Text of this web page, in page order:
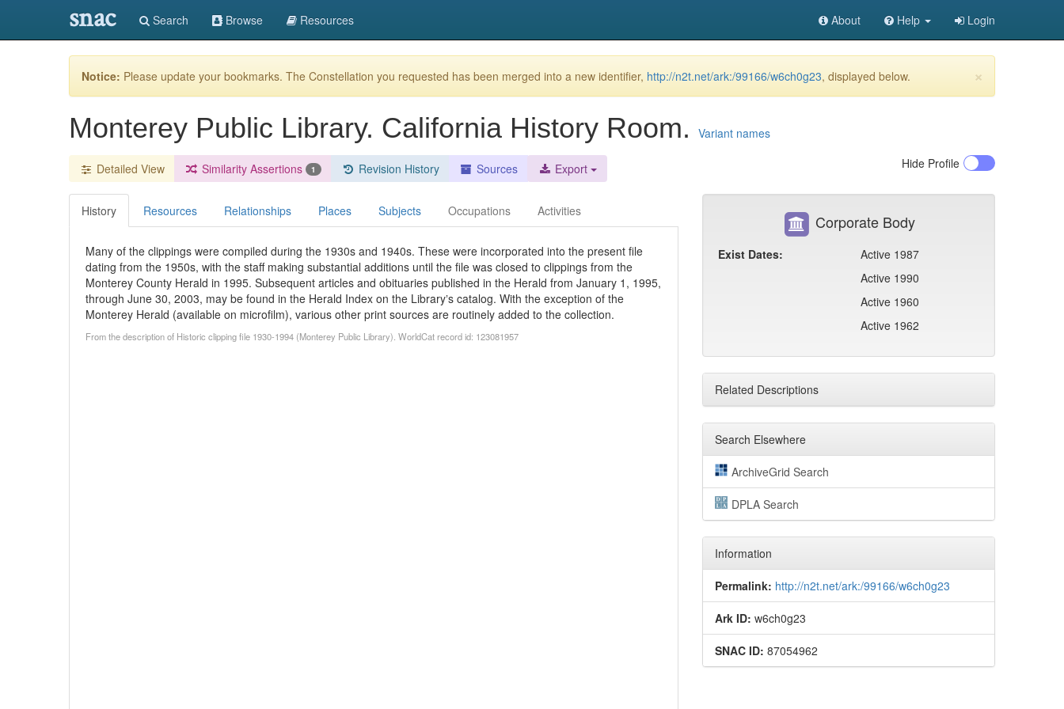
snac Search Browse Resources About Help Login
×
Notice: Please update your bookmarks. The Constellation you requested has been merged into a new identifier, http://n2t.net/ark:/99166/w6ch0g23, displayed below.
Monterey Public Library. California History Room. Variant names
Detailed View Similarity Assertions 1 Revision History Sources Export Hide Profile
History Resources Relationships Places Subjects Occupations Activities
Many of the clippings were compiled during the 1930s and 1940s. These were incorporated into the present file
dating from the 1950s, with the staff making substantial additions until the file was closed to clippings from the
Monterey County Herald in 1995. Subsequent articles and obituaries published in the Herald from January 1, 1995,
through June 30, 2003, may be found in the Herald Index on the Libraryʼs catalog. With the exception of the
Monterey Herald (available on microfilm), various other print sources are routinely added to the collection.
From the description of Historic clipping file 1930-1994 (Monterey Public Library). WorldCat record id: 123081957
Corporate Body
Exist Dates:
Active 1987
Active 1990
Active 1960
Active 1962
Related Descriptions
Search Elsewhere
ArchiveGrid Search
DPLA Search
Information
Permalink: http://n2t.net/ark:/99166/w6ch0g23
Ark ID: w6ch0g23
SNAC ID: 87054962